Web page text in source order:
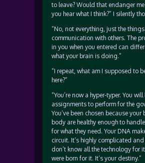
to leave? Would that endanger
you hear what I think?” I silently
“No, not everything, just the
communication with others. The
in you when you entered can
what your brain is doing.”
“I repeat, what am I supposed to
here?”
“You’re now a hyper-typer. You
assignments to perform for the
You’ve been chosen because your
body are healthy enough to
for what they need. Your DNA
circuit. It’s highly complicated and
don’t know all the technology for
were born for it. It’s your destiny.”